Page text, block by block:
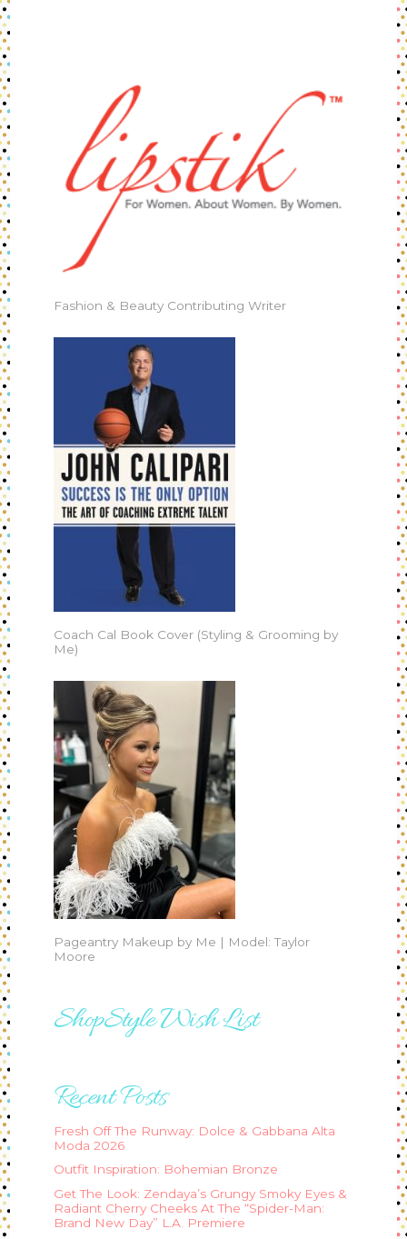
Fashion & Beauty Contributing Writer
Coach Cal Book Cover (Styling & Grooming by
Me)
Pageantry Makeup by Me | Model: Taylor
Moore
ShopStyle Wish List
Recent Posts
Fresh Off The Runway: Dolce & Gabbana Alta
Moda 2026
Outfit Inspiration: Bohemian Bronze
Get The Look: Zendaya’s Grungy Smoky Eyes &
Radiant Cherry Cheeks At The “Spider-Man:
Brand New Day” L.A. Premiere